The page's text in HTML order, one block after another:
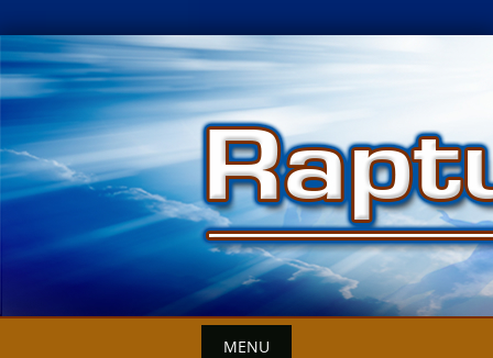
Skip
to
content
MENU